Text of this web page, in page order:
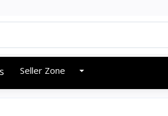
Seller Zone